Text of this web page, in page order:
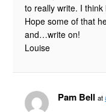
to really write. I
Hope some of that
and…write on!
Louise
Pam Bell at